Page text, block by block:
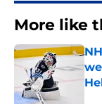
More like